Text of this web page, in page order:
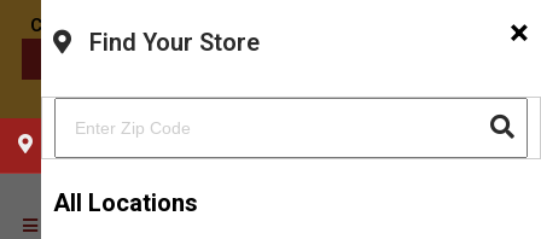
×
Find Your Store
All Locations